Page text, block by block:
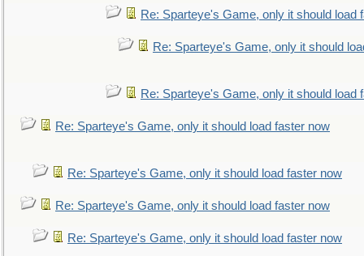
Re: Sparteye's Game, only it should load
Re: Sparteye's Game, only it should
Re: Sparteye's Game, only it should load
Re: Sparteye's Game, only it should load faster now
Re: Sparteye's Game, only it should load faster now
Re: Sparteye's Game, only it should load faster now
Re: Sparteye's Game, only it should load faster now